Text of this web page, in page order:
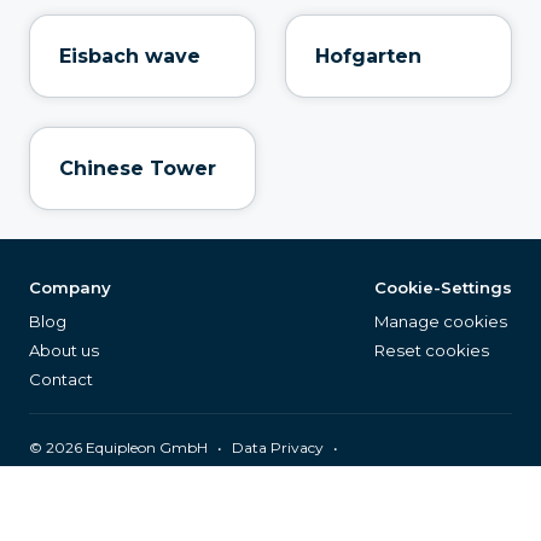
Eisbach wave Hofgarten
Chinese Tower
Company
Blog
About us
Contact
Cookie-Settings
Manage cookies
Reset cookies
© 2026 Equipleon GmbH • Data Privacy •